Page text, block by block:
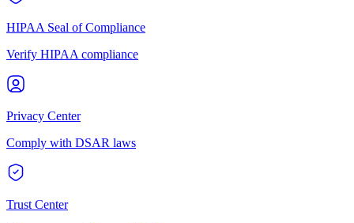
HIPAA Seal of Compliance
Verify HIPAA compliance
Privacy Center
Comply with DSAR laws
Trust Center